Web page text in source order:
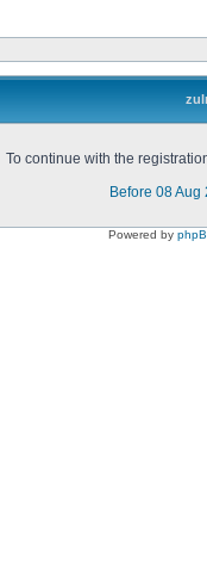
To continue with the
Before 08 Aug
Powered by